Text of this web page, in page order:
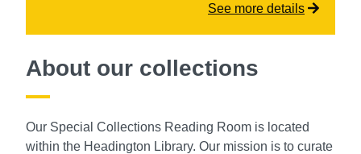
See more details
About our collections
Our Special Collections Reading Room is located
within the Headington Library. Our mission is to curate